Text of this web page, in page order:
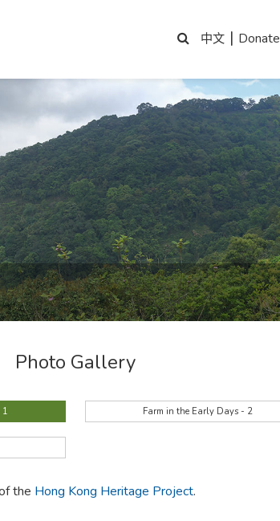
中文 | Donate
Photo Gallery
1 Farm in the Early Days - 2
the Hong Kong Heritage Project.